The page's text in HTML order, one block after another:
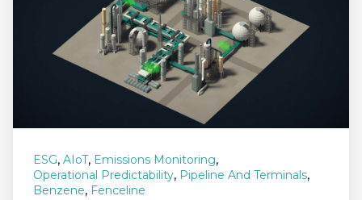
ESG, AIoT, Emissions Monitoring,
Operational Predictability, Pipeline And Terminals,
Benzene, Fenceline